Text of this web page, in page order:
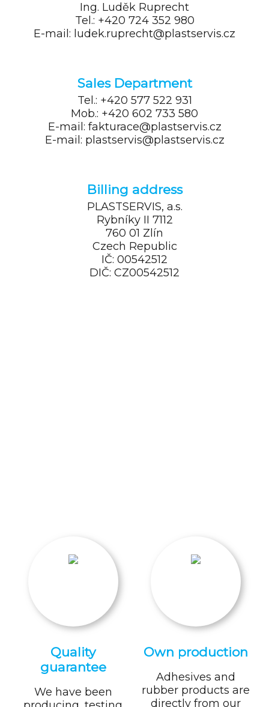
Ing. Luděk Ruprecht
Tel.: +420 724 352 980
E-mail: ludek.ruprecht@plastservis.cz
Sales Department
Tel.: +420 577 522 931
Mob.: +420 602 733 580
E-mail: fakturace@plastservis.cz
E-mail: plastservis@plastservis.cz
Billing address
PLASTSERVIS, a.s.
Rybníky II 7112
760 01 Zlín
Czech Republic
IČ: 00542512
DIČ: CZ00542512
Quality
guarantee
We have been
Own production
Adhesives and
rubber products are
directly from our